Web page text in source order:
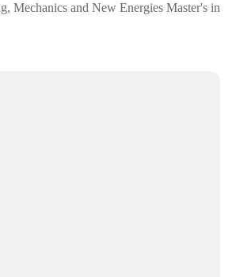
Mechanics and New Energies Master's in